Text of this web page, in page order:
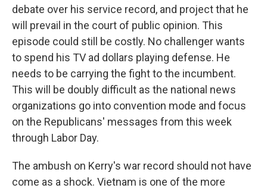
debate over his service record, and project that he
will prevail in the court of public opinion. This
episode could still be costly. No challenger wants
to spend his TV ad dollars playing defense. He
needs to be carrying the fight to the incumbent.
This will be doubly difficult as the national news
organizations go into convention mode and focus
on the Republicans' messages from this week
through Labor Day.
The ambush on Kerry's war record should not have
come as a shock. Vietnam is one of the more